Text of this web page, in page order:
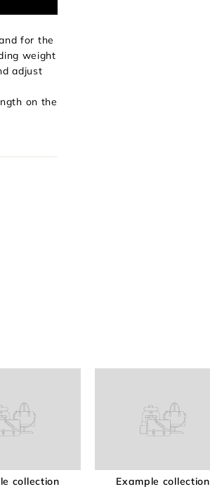
for the
weight
adjust
on the
collection Example collection